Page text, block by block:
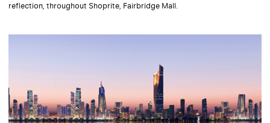
reflection, throughout Shoprite, Fairbridge Mall.